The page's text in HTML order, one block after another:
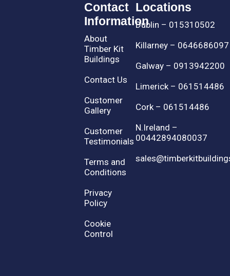
Contact
Information
About
Timber Kit
Buildings
Contact Us
Customer
Gallery
Customer
Testimonials
Terms and
Conditions
Privacy
Policy
Cookie
Control
Locations
Dublin – 015310502
Killarney – 0646686097
Galway – 0913942200
Limerick – 061514486
Cork – 061514486
N.Ireland –
00442894080037